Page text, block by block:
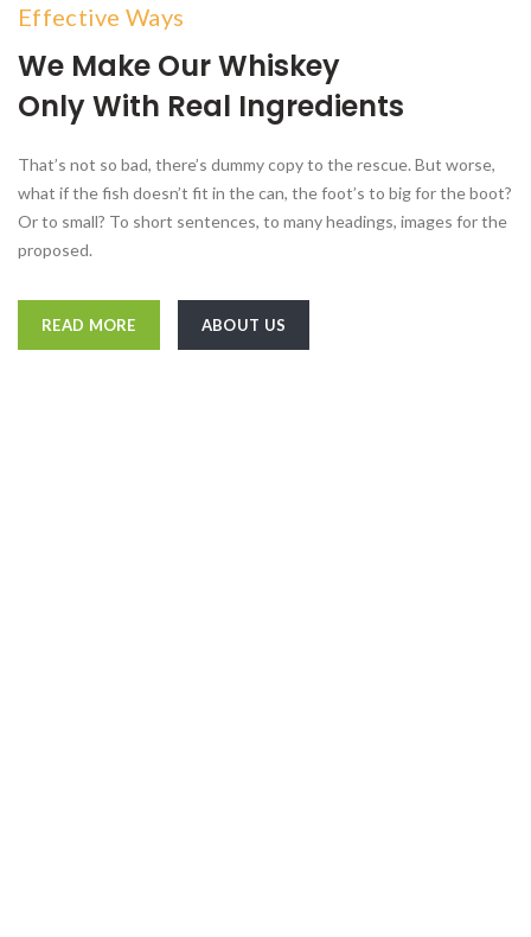
Effective Ways
We Make Our Whiskey
Only With Real Ingredients
That’s not so bad, there’s dummy copy to the rescue. But worse,
what if the fish doesn’t fit in the can, the foot’s to big for the boot?
Or to small? To short sentences, to many headings, images for the
proposed.
READ MORE ABOUT US